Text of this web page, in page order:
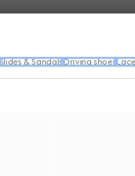
Slides & Sandals Driving shoes